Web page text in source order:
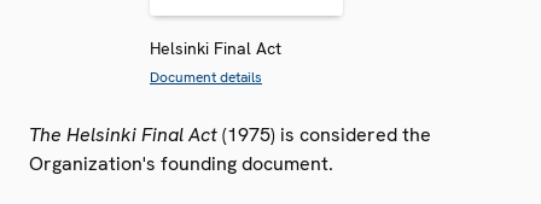
Helsinki Final Act
Document details
The Helsinki Final Act(1975) is considered the
Organization's founding document.